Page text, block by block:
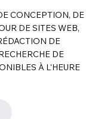
CONCEPTION, DE
DE SITES WEB,
DE
DE
À L'HEURE